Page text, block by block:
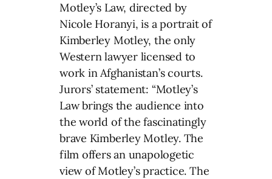
Motley’s Law, directed by
Nicole Horanyi, is a portrait of
Kimberley Motley, the only
Western lawyer licensed to
work in Afghanistan’s courts.
Jurors’ statement: “Motley’s
Law brings the audience into
the world of the fascinatingly
brave Kimberley Motley. The
film offers an unapologetic
view of Motley’s practice. The